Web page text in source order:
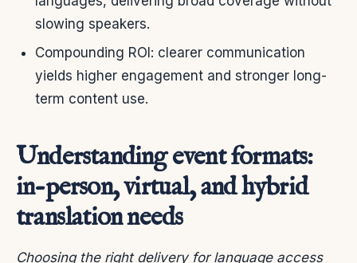
slowing speakers.
Compounding ROI: clearer communication
yields higher engagement and stronger long-
term content use.
Understanding event formats:
in-person, virtual, and hybrid
translation needs
Choosing the right delivery for language access